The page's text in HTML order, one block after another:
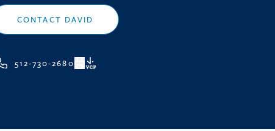
CONTACT DAVID
512-730-2680 VCF